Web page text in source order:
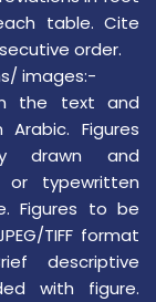
table. Cite
order.
images:-
the text and
Figures
drawn and
or typewritten
Figures to be
TIFF format
descriptive
with figure.